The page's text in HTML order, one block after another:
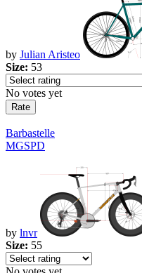
by Julian Aristeo
Size: 53
No votes yet
Barbastelle
MGSPD
by lnvr
Size: 55